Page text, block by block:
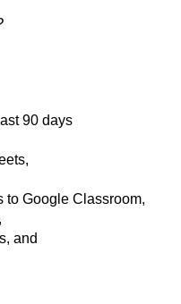
90 days
to Google Classroom,
and